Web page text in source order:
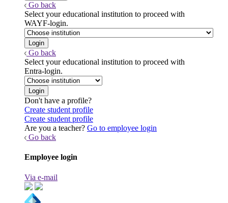
Go back
Select your educational institution to proceed with
WAYF-login.
Go back
Select your educational institution to proceed with
Entra-login.
Don't have a profile?
Create student profile
Create student profile
Are you a teacher? Go to employee login
Go back
Employee login
Via e-mail